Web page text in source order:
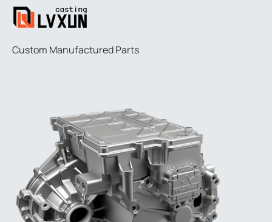
Custom Manufactured Parts